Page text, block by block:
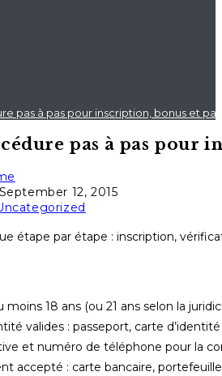
pas à pas pour inscription, bonus et
pas à pas pour
September 12, 2015
étape par étape : inscription,
moins 18 ans (ou 21 ans selon la
valides : passeport, carte
et numéro de téléphone pour la
accepté : carte bancaire,